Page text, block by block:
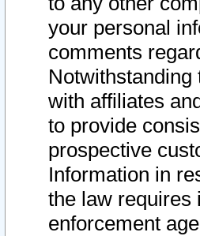
your personal
comments
with affiliates
to provide
prospective
Information in
the law requires
enforcement